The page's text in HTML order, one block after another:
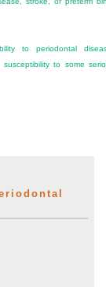
to periodontal
to some